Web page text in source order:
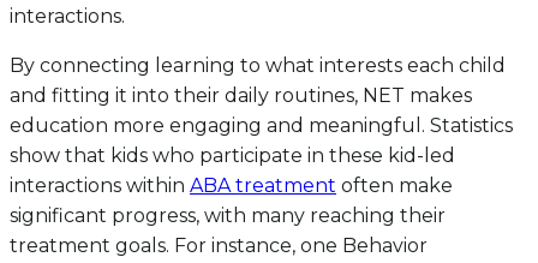
interactions.
By connecting learning to what interests each child
and fitting it into their daily routines, NET makes
education more engaging and meaningful. Statistics
show that kids who participate in these kid-led
interactions within ABA treatment often make
significant progress, with many reaching their
treatment goals. For instance, one Behavior